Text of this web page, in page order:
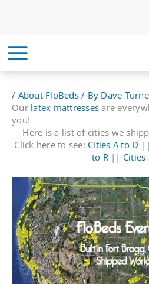
/ About FloBeds/ By Dave
Our latex mattresses are
you!
Here is a list of cities we
Click here to see: Cities A to D ||
to R|| Cities